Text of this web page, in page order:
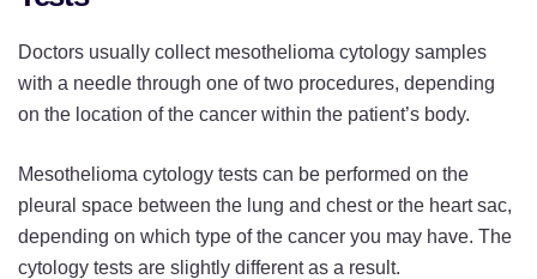
Doctors usually collect mesothelioma cytology samples
with a needle through one of two procedures, depending
on the location of the cancer within the patient’s body.
Mesothelioma cytology tests can be performed on the
pleural space between the lung and chest or the heart sac,
depending on which type of the cancer you may have. The
cytology tests are slightly different as a result.